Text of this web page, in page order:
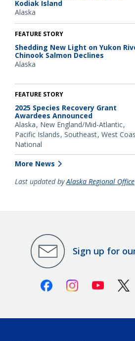
Kodiak Island
Alaska
FEATURE STORY
Shedding New Light on Yukon
Chinook Salmon Declines
Alaska
FEATURE STORY
2025 Species Recovery Grant
Awardees Announced
Alaska New England/Mid-Atlantic
Pacific Islands Southeast West
National
More News
Last updated byAlaska Regional Office
Sign up for
FacebookInstagramYoutube